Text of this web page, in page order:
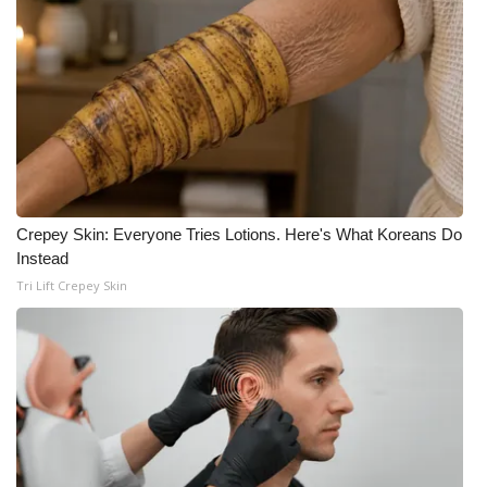
WCBI Senior Expo 2025
Job Fair 2025
Senior Spotlight 2026
Local Events
Obituaries
2023 – 2024 Obituaries
Pets Without Partners
Crepey Skin: Everyone Tries Lotions. Here's What Koreans Do
Instead
Tri Lift Crepey Skin